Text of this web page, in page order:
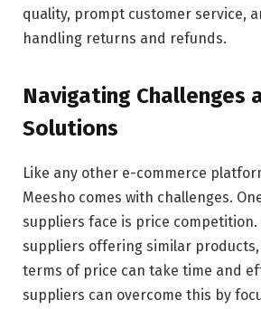
quality, prompt customer service,
handling returns and refunds.
Navigating Challenges
Solutions
Like any other e-commerce
Meesho comes with challenges.
suppliers face is price competition.
suppliers offering similar
terms of price can take time and
suppliers can overcome this by